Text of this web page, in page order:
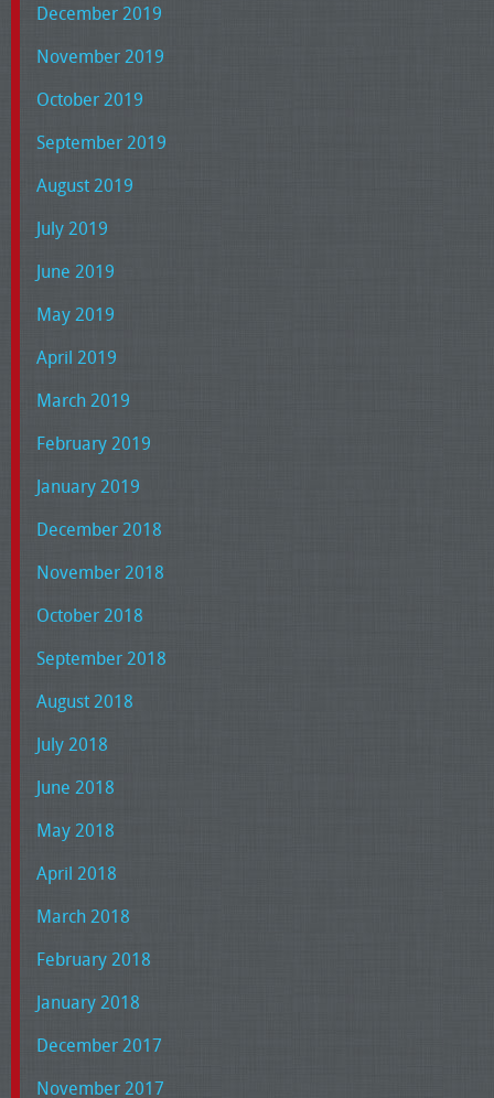
December 2019
November 2019
October 2019
September 2019
August 2019
July 2019
June 2019
May 2019
April 2019
March 2019
February 2019
January 2019
December 2018
November 2018
October 2018
September 2018
August 2018
July 2018
June 2018
May 2018
April 2018
March 2018
February 2018
January 2018
December 2017
November 2017